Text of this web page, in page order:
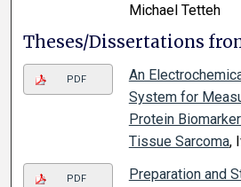
Michael Tetteh
Theses/Dissertations
PDF
An
System for
Protein
Tissue Sarcoma,
PDF
Preparation and